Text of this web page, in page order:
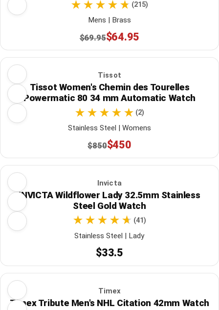
(215)
Mens | Brass
$69.95$64.95
Tissot
Tissot Women's Chemin des Tourelles
Powermatic 80 34 mm Automatic Watch
(2)
Stainless Steel | Womens
$850$450
Invicta
INVICTA Wildflower Lady 32.5mm Stainless
Steel Gold Watch
(41)
Stainless Steel | Lady
$33.5
Timex
Timex Tribute Men's NHL Citation 42mm Watch